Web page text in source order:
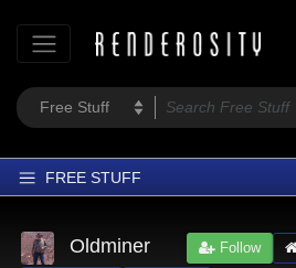
FREE STUFF
Home
Latest
Oldminer Follow